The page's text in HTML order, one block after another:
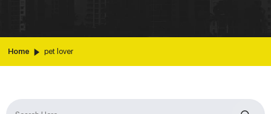
Home pet lover
Search